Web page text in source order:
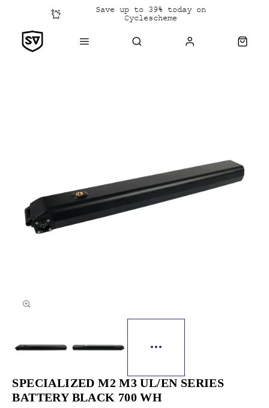
Save up to 39% today on
Cyclescheme
Click &
Collect
SPECIALIZED M2 M3 UL/EN SERIES
BATTERY BLACK 700 WH